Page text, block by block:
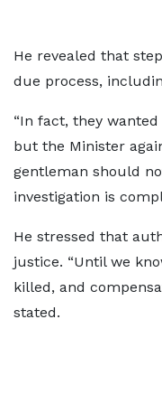
He revealed that
due process,
“In fact, they
but the Minister
gentleman should
investigation is
He stressed that
justice. “Until we
killed, and
stated.